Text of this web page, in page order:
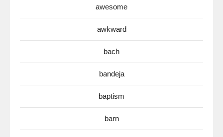
awesome
awkward
bach
bandeja
baptism
barn